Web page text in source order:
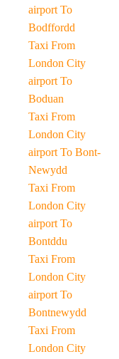
airport To
Bodffordd
Taxi From
London City
airport To
Boduan
Taxi From
London City
airport To Bont-
Newydd
Taxi From
London City
airport To
Bontddu
Taxi From
London City
airport To
Bontnewydd
Taxi From
London City